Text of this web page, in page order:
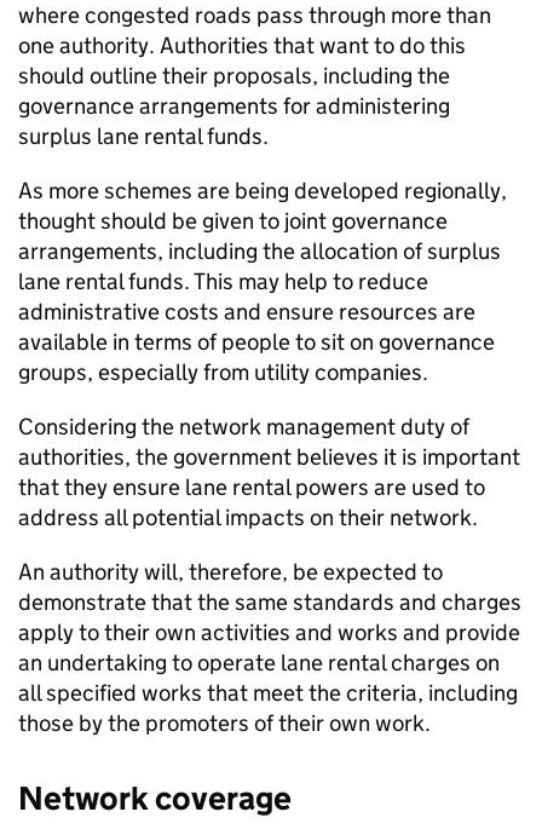
where congested roads pass through more than
one authority. Authorities that want to do this
should outline their proposals, including the
governance arrangements for administering
surplus lane rental funds.
As more schemes are being developed regionally,
thought should be given to joint governance
arrangements, including the allocation of surplus
lane rental funds. This may help to reduce
administrative costs and ensure resources are
available in terms of people to sit on governance
groups, especially from utility companies.
Considering the network management duty of
authorities, the government believes it is important
that they ensure lane rental powers are used to
address all potential impacts on their network.
An authority will, therefore, be expected to
demonstrate that the same standards and charges
apply to their own activities and works and provide
an undertaking to operate lane rental charges on
all specified works that meet the criteria, including
those by the promoters of their own work.
Network coverage